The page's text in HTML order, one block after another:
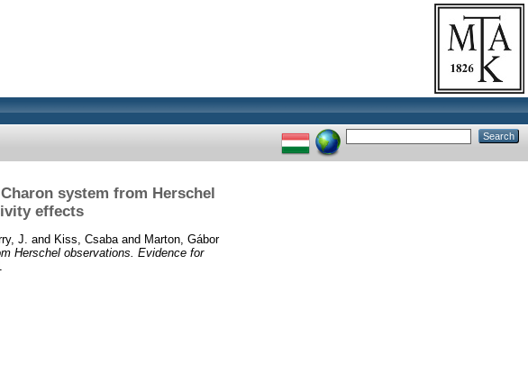
system from Herschel
effects
J. and Kiss, Csaba and Marton, Gábor
Herschel observations. Evidence for